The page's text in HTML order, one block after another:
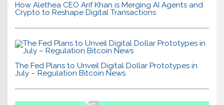
How Alethea CEO Arif Khan is Merging AI Agents and
Crypto to Reshape Digital Transactions
The Fed Plans to Unveil Digital Dollar Prototypes in
July – Regulation Bitcoin News